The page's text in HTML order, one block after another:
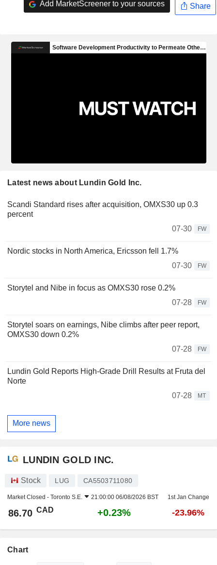
Add MarketScreener to your sources Share
Latest news about Lundin Gold Inc.
Scandi Standard rises after acquisition, OMXS30 up 0.3
percent
07-30
FW
Nordic stocks in North America, Ericsson fell 1.7%
07-30
FW
Storytel and Nibe in focus as OMXS30 rose 0.2%
07-28
FW
Storytel soars on earnings, Nibe climbs after peer report,
OMXS30 down 0.2%
07-28
FW
Lundin Gold Reports High-Grade Drill Results at Fruta del
Norte
07-28
MT
More news
LUNDIN GOLD INC.
Stock LUG CA5503711080
Market Closed - Toronto S.E. 21:00:00 06/08/2026 BST 1st Jan Change
86.70 CAD +0.23% -23.96%
Chart